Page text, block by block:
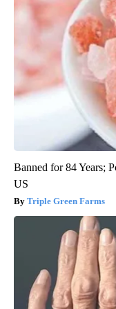
Banned for 84 Years;
US
Triple Green Farms